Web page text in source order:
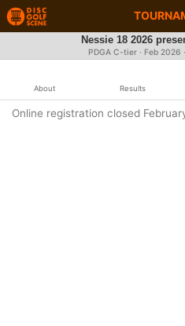
Nessie 18 2026
PDGA C-tier · Feb 2026
About Results
Online registration closed